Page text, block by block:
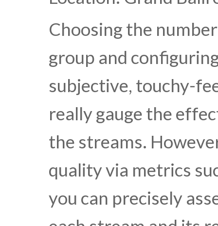
Choosing the
group and
subjective, touchy-
really gauge the
the streams.
quality via metrics
you can precisely